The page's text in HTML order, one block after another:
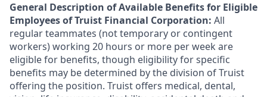
General Description of Available Benefits for Eligible
Employees of Truist Financial Corporation: All
regular teammates (not temporary or contingent
workers) working 20 hours or more per week are
eligible for benefits, though eligibility for specific
benefits may be determined by the division of Truist
offering the position. Truist offers medical, dental,